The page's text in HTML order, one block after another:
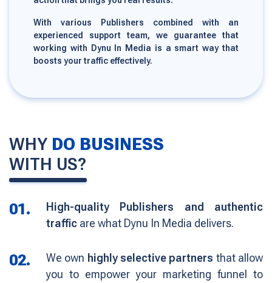
With various Publishers combined with an
experienced support team, we guarantee that
working with Dynu In Media is a smart way that
boosts your traffic effectively.
WHY DO BUSINESS
WITH US?
01.
High-quality Publishers and authentic
traffic are what Dynu In Media delivers.
02. We own highly selective partners that allow
you to empower your marketing funnel to